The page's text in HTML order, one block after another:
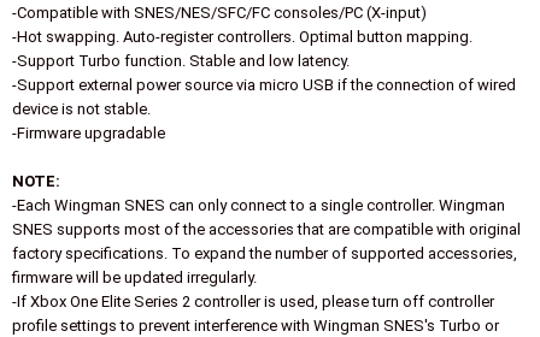
-Compatible with SNES/NES/SFC/FC consoles/PC (X-input)
-Hot swapping. Auto-register controllers. Optimal button mapping.
-Support Turbo function. Stable and low latency.
-Support external power source via micro USB if the connection of wired
device is not stable.
-Firmware upgradable
NOTE:
-Each Wingman SNES can only connect to a single controller. Wingman
SNES supports most of the accessories that are compatible with original
factory specifications. To expand the number of supported accessories,
firmware will be updated irregularly.
-If Xbox One Elite Series 2 controller is used, please turn off controller
profile settings to prevent interference with Wingman SNES's Turbo or